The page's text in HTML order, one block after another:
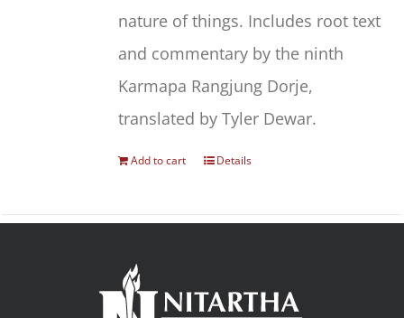
nature of things. Includes root text
and commentary by the ninth
Karmapa Rangjung Dorje,
translated by Tyler Dewar.
Add to cart Details